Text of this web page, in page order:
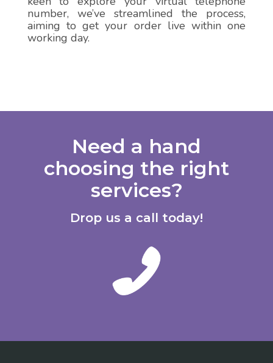
number, we’ve streamlined the process,
aiming to get your order live within one
working day.
Need a hand
choosing the right
services?
Drop us a call today!